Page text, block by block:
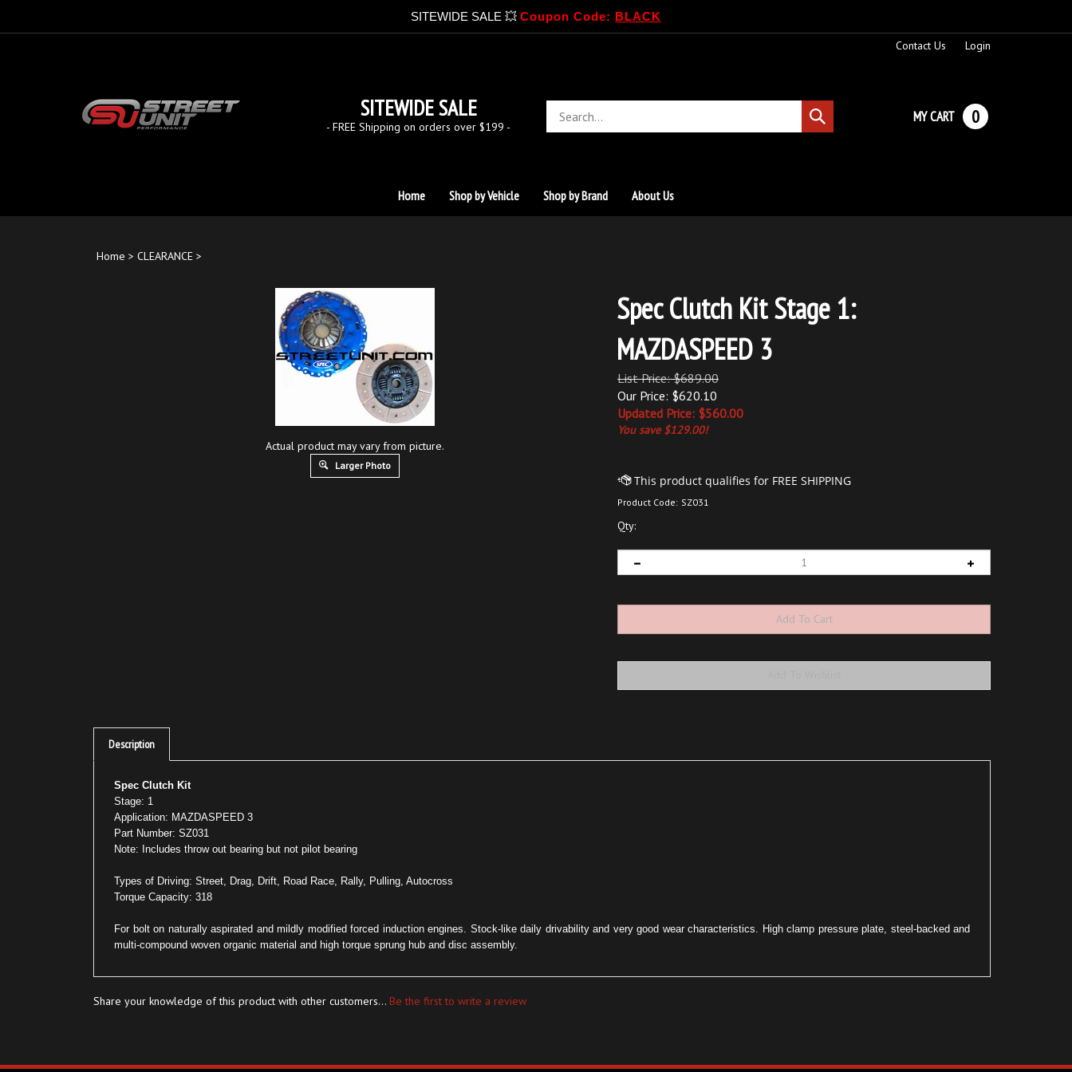
SITEWIDE SALE 💥 Coupon Code: BLACK
Contact Us Login
SITEWIDE SALE
- FREE Shipping on orders over $199 -
store
Submit
search
MY CART 0
Home Shop by Vehicle Shop by Brand About Us
Home > CLEARANCE >
Actual product may vary from picture.
Larger Photo
Spec Clutch Kit Stage 1:
MAZDASPEED 3
List Price: $689.00
Our Price: $620.10
Updated Price: $560.00
You save $129.00!
Product Code: SZ031
Qty:
Description
Stage: 1
Application: MAZDASPEED 3
Part Number: SZ031
Note: Includes throw out bearing but not pilot bearing
Torque Capacity: 318
multi-compound woven organic material and high torque sprung hub and disc assembly.